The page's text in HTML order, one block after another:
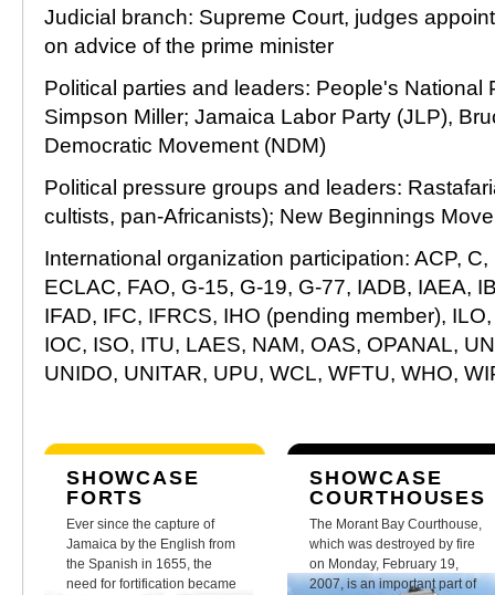
Judicial branch: Supreme Court, judges
on advice of the prime minister
Political parties and leaders: People's National
Simpson Miller; Jamaica Labor Party (JLP),
Democratic Movement (NDM)
Political pressure groups and leaders:
cultists, pan-Africanists); New Beginnings
International organization participation: ACP,
ECLAC, FAO, G-15, G-19, G-77, IADB, IAEA,
IFAD, IFC, IFRCS, IHO (pending member),
IOC, ISO, ITU, LAES, NAM, OAS, OPANAL,
UNIDO, UNITAR, UPU, WCL, WFTU, WHO,
SHOWCASE
FORTS
Ever since the capture of
Jamaica by the English from
the Spanish in 1655, the
need for fortification became
SHOWCASE
COURTHOUSES
The Morant Bay Courthouse,
which was destroyed by fire
on Monday, February 19,
2007, is an important part of